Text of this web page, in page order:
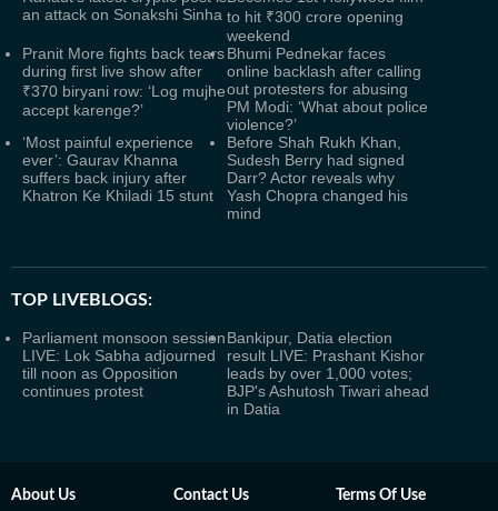
an attack on Sonakshi Sinha to hit ₹300 crore opening
weekend
Pranit More fights back tears
during first live show after
₹370 biryani row: ‘Log mujhe
accept karenge?’
Bhumi Pednekar faces
online backlash after calling
out protesters for abusing
PM Modi: ‘What about police
violence?’
‘Most painful experience
ever’: Gaurav Khanna
suffers back injury after
Khatron Ke Khiladi 15 stunt
Before Shah Rukh Khan,
Sudesh Berry had signed
Darr? Actor reveals why
Yash Chopra changed his
mind
TOP LIVEBLOGS:
Parliament monsoon session
LIVE: Lok Sabha adjourned
till noon as Opposition
continues protest
Bankipur, Datia election
result LIVE: Prashant Kishor
leads by over 1,000 votes;
BJP's Ashutosh Tiwari ahead
in Datia
About Us Contact Us Terms Of Use